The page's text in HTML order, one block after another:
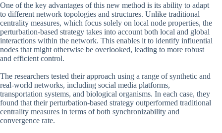
One of the key advantages of this new method is its ability to adapt
to different network topologies and structures. Unlike traditional
centrality measures, which focus solely on local node properties, the
perturbation-based strategy takes into account both local and global
interactions within the network. This enables it to identify influential
nodes that might otherwise be overlooked, leading to more robust
and efficient control.
The researchers tested their approach using a range of synthetic and
real-world networks, including social media platforms,
transportation systems, and biological organisms. In each case, they
found that their perturbation-based strategy outperformed traditional
centrality measures in terms of both synchronizability and
convergence rate.